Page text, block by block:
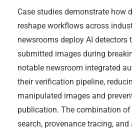
Case studies demonstrate how
reshape workflows across
newsrooms deploy AI detectors
submitted images during
notable newsroom integrated
their verification pipeline,
manipulated images and
publication. The combination of
search, provenance tracing,